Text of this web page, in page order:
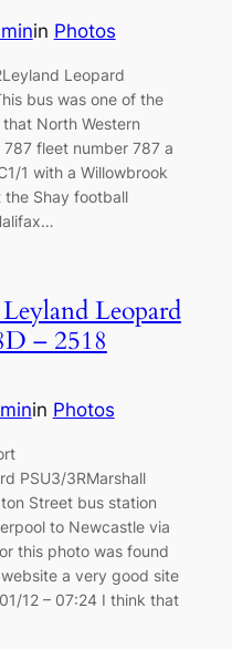
in Photos
Leopard
bus was one of the
North Western
fleet number 787 a
1 with a Willowbrook
Shay football
Leopard
– 2518
in Photos
PSU3/3RMarshall
Street bus station
to Newcastle via
this photo was found
website a very good site
12 – 07:24 I think that